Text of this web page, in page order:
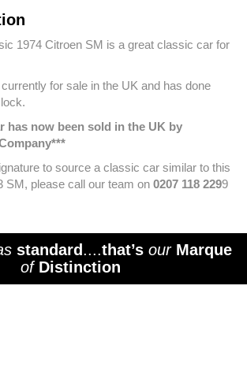
1974 Citroen SM is a great classic car for
for sale in the UK and has done
has now been sold in the UK by
to source a classic car similar to this
SM, please call our team on 0207 118 2299
standard....that’s our Marque
of Distinction